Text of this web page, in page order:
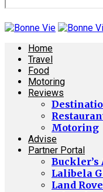
Home
Travel
Food
Motoring
Reviews
Motoring
Advise
Partner Portal
Buckler’s
Lalibela
Land